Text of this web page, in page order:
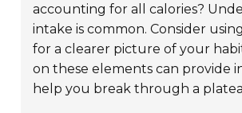
accounting for all calories?
intake is common. Consider
for a clearer picture of your
on these elements can provide
help you break through a